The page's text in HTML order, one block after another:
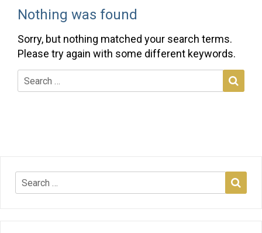
Nothing was found
Sorry, but nothing matched your search terms.
Please try again with some different keywords.